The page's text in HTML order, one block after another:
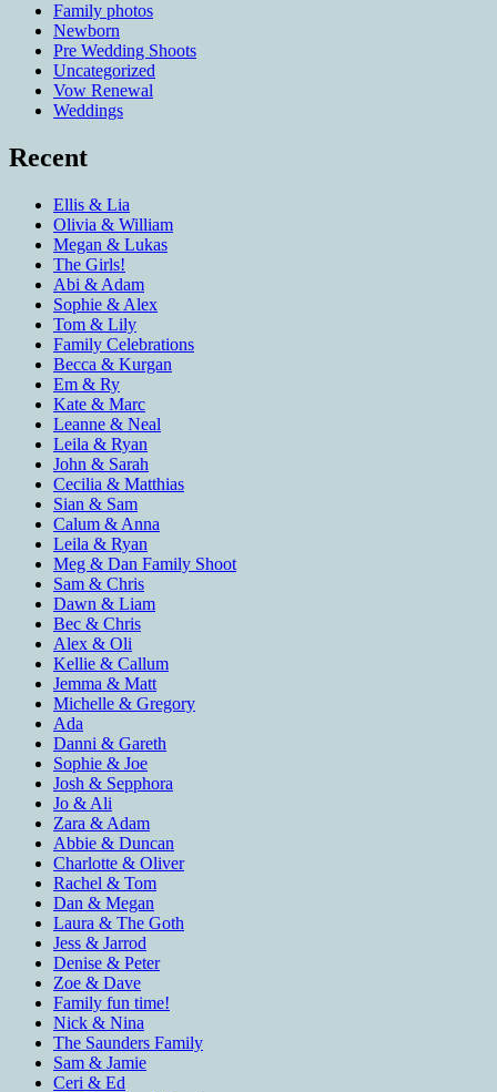
Family photos
Newborn
Pre Wedding Shoots
Uncategorized
Vow Renewal
Weddings
Recent
Ellis & Lia
Olivia & William
Megan & Lukas
The Girls!
Abi & Adam
Sophie & Alex
Tom & Lily
Family Celebrations
Becca & Kurgan
Em & Ry
Kate & Marc
Leanne & Neal
Leila & Ryan
John & Sarah
Cecilia & Matthias
Sian & Sam
Calum & Anna
Leila & Ryan
Meg & Dan Family Shoot
Sam & Chris
Dawn & Liam
Bec & Chris
Alex & Oli
Kellie & Callum
Jemma & Matt
Michelle & Gregory
Ada
Danni & Gareth
Sophie & Joe
Josh & Sepphora
Jo & Ali
Zara & Adam
Abbie & Duncan
Charlotte & Oliver
Rachel & Tom
Dan & Megan
Laura & The Goth
Jess & Jarrod
Denise & Peter
Zoe & Dave
Family fun time!
Nick & Nina
The Saunders Family
Sam & Jamie
Ceri & Ed